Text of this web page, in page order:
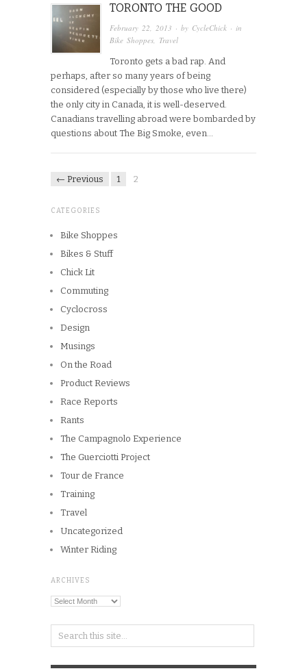
TORONTO THE GOOD
February 22, 2013 · by CycleChick · in
Bike Shoppes Travel
Toronto gets a bad rap. And
perhaps, after so many years of being
considered (especially by those who live there)
the only city in Canada, it is well-deserved.
Canadians travelling abroad were bombarded by
questions about The Big Smoke, even…
← Previous 1 2
CATEGORIES
Bike Shoppes
Bikes & Stuff
Chick Lit
Commuting
Cyclocross
Design
Musings
On the Road
Product Reviews
Race Reports
Rants
The Campagnolo Experience
The Guerciotti Project
Tour de France
Training
Travel
Uncategorized
Winter Riding
ARCHIVES
Archives